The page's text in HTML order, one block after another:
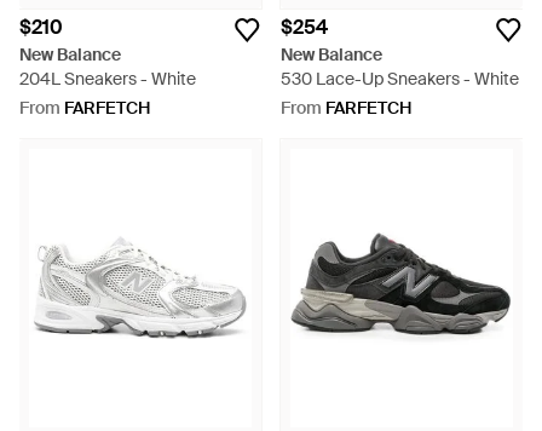
$210
New Balance
204L Sneakers - White
From FARFETCH
$254
New Balance
530 Lace-Up Sneakers - White
From FARFETCH